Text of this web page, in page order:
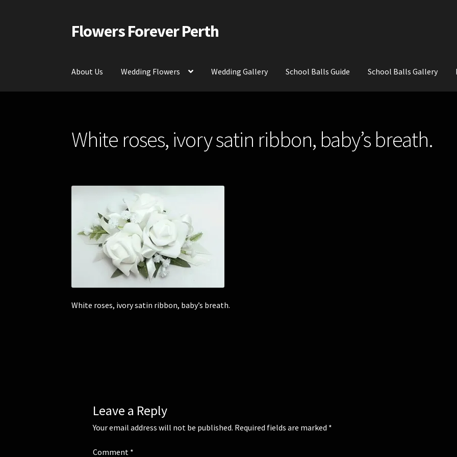
Skip
to
Skip
to
Flowers Forever Perth
About Us Wedding Flowers Wedding Gallery School Balls Guide School Balls Gallery
Contact Us
White roses, ivory satin ribbon, baby’s breath.
White roses, ivory satin ribbon, baby’s breath.
Leave a Reply
Your email address will not be published. Required fields are marked *
Comment *